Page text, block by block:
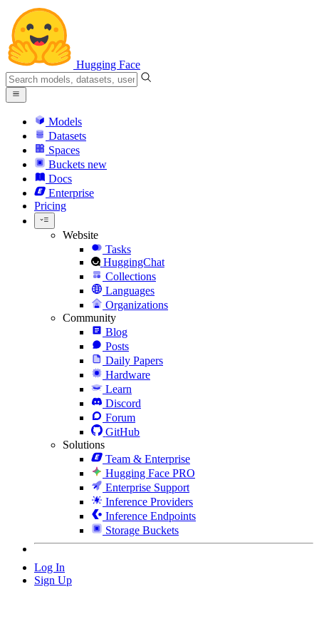
Hugging Face
Models
Datasets
Spaces
Buckets new
Docs
Enterprise
Pricing
Website
Tasks
HuggingChat
Collections
Languages
Organizations
Community
Blog
Posts
Daily Papers
Hardware
Learn
Discord
Forum
GitHub
Solutions
Team & Enterprise
Hugging Face PRO
Enterprise Support
Inference Providers
Inference Endpoints
Storage Buckets
Log In
Sign Up